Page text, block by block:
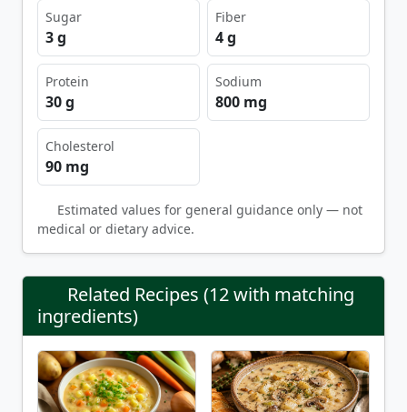
Sugar
3 g
Fiber
4 g
Protein
30 g
Sodium
800 mg
Cholesterol
90 mg
Estimated values for general guidance only — not
medical or dietary advice.
Related Recipes (12 with matching
ingredients)